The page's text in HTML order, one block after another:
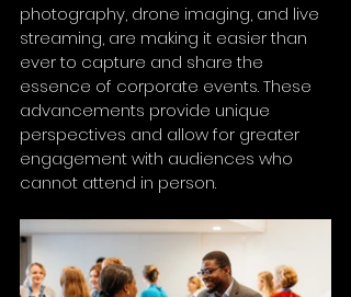
photography, drone imaging, and live
streaming, are making it easier than
ever to capture and share the
essence of corporate events. These
advancements provide unique
perspectives and allow for greater
engagement with audiences who
cannot attend in person.